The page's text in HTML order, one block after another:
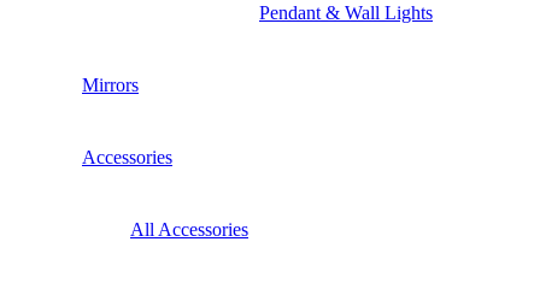
Pendant & Wall Lights
Mirrors
Accessories
All Accessories